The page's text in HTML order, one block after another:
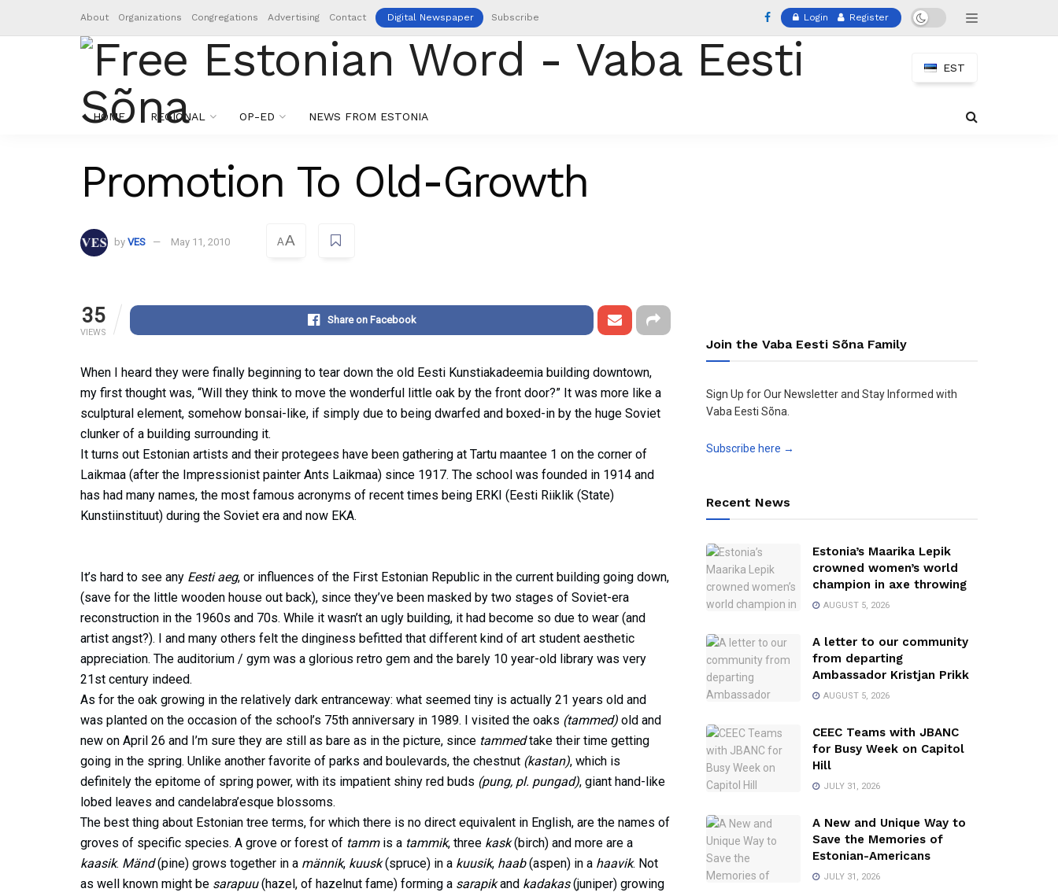
About Organizations Congregations Advertising Contact Digital Newspaper Subscribe Login Register
EST
HOME REGIONAL OP-ED NEWS FROM ESTONIA
Promotion To Old-Growth
by VES May 11, 2010 AA
35
VIEWS
Share on Facebook
When I heard they were finally beginning to tear down the old Eesti Kunstiakadeemia building downtown,
my first thought was, “Will they think to move the wonderful little oak by the front door?” It was more like a
sculptural element, somehow bonsai-like, if simply due to being dwarfed and boxed-in by the huge Soviet
clunker of a building surrounding it.
It turns out Estonian artists and their protegees have been gathering at Tartu maantee 1 on the corner of
Laikmaa (after the Impressionist painter Ants Laikmaa) since 1917. The school was founded in 1914 and
has had many names, the most famous acronyms of recent times being ERKI (Eesti Riiklik (State)
Kunstiinstituut) during the Soviet era and now EKA.
It’s hard to see any Eesti aeg, or influences of the First Estonian Republic in the current building going down,
(save for the little wooden house out back), since they’ve been masked by two stages of Soviet-era
reconstruction in the 1960s and 70s. While it wasn’t an ugly building, it had become so due to wear (and
artist angst?). I and many others felt the dinginess befitted that different kind of art student aesthetic
appreciation. The auditorium / gym was a glorious retro gem and the barely 10 year-old library was very
21st century indeed.
As for the oak growing in the relatively dark entranceway: what seemed tiny is actually 21 years old and
was planted on the occasion of the school’s 75th anniversary in 1989. I visited the oaks (tammed) old and
new on April 26 and I’m sure they are still as bare as in the picture, since tammedtake their time getting
going in the spring. Unlike another favorite of parks and boulevards, the chestnut (kastan), which is
definitely the epitome of spring power, with its impatient shiny red buds (pung, pl. pungad), giant hand-like
lobed leaves and candelabra’esque blossoms.
The best thing about Estonian tree terms, for which there is no direct equivalent in English, are the names of
groves of specific species. A grove or forest of tammis a tammik, three kask(birch) and more are a
kaasik. Mänd(pine) grows together in a männik, kuusk(spruce) in a kuusik, haab(aspen) in a haavik. Not
as well known might be sarapuu(hazel, of hazelnut fame) forming a sarapikand kadakas(juniper) growing
Join the Vaba Eesti Sõna Family
Sign Up for Our Newsletter and Stay Informed with
Vaba Eesti Sõna.
Subscribe here →
Recent News
Estonia’s Maarika Lepik
crowned women’s world
champion in axe throwing
AUGUST 5, 2026
A letter to our community
from departing
Ambassador Kristjan Prikk
AUGUST 5, 2026
CEEC Teams with JBANC
for Busy Week on Capitol
Hill
JULY 31, 2026
A New and Unique Way to
Save the Memories of
Estonian-Americans
JULY 31, 2026